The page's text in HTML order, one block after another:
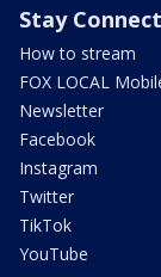
Stay
How to stream
FOX LOCAL
Newsletter
Facebook
Instagram
Twitter
TikTok
YouTube